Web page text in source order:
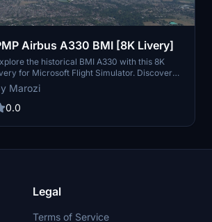
Airbus A330 BMI [8K Livery]
the historical BMI A330 with this 8K
for Microsoft Flight Simulator. Discover
story behind the UK-based airline and its
to British Airways after being acquired
International Airlines Group (IAG). Simply
to experience this unique livery in the
Marozi
0.0
Legal
Terms of Service